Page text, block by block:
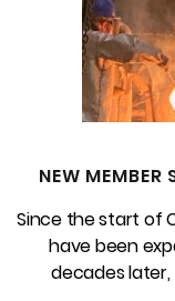
NEW MEMBER
Since the start of
have been
decades